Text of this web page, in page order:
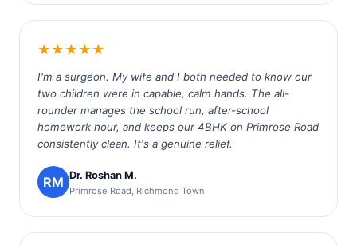
★★★★★
I'm a surgeon. My wife and I both needed to know our
two children were in capable, calm hands. The all-
rounder manages the school run, after-school
homework hour, and keeps our 4BHK on Primrose Road
consistently clean. It's a genuine relief.
RM Dr. Roshan M.
Primrose Road, Richmond Town